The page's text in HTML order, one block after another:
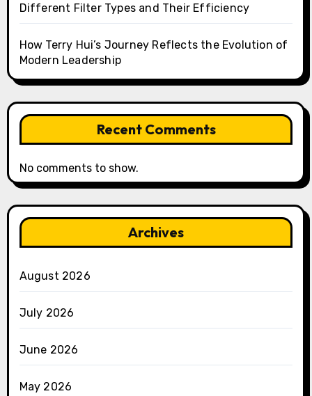
Different Filter Types and Their Efficiency
How Terry Hui’s Journey Reflects the Evolution of
Modern Leadership
Recent Comments
No comments to show.
Archives
August 2026
July 2026
June 2026
May 2026